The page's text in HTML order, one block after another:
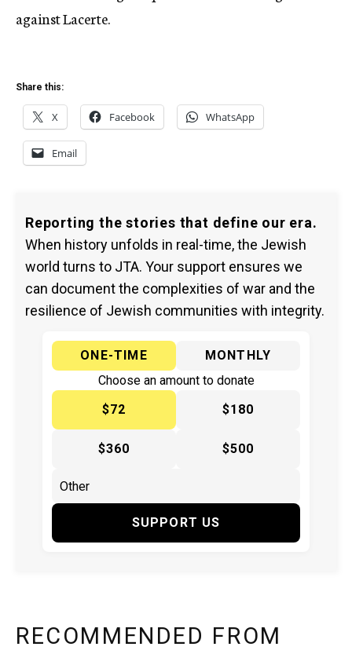
against Lacerte.
Share this:
X Facebook WhatsApp
Email
Reporting the stories that define our era.
When history unfolds in real-time, the Jewish
world turns to JTA. Your support ensures we
can document the complexities of war and the
resilience of Jewish communities with integrity.
ONE-TIME
MONTHLY
Choose an amount to donate
$72
$180
$360 $500
SUPPORT US
RECOMMENDED FROM